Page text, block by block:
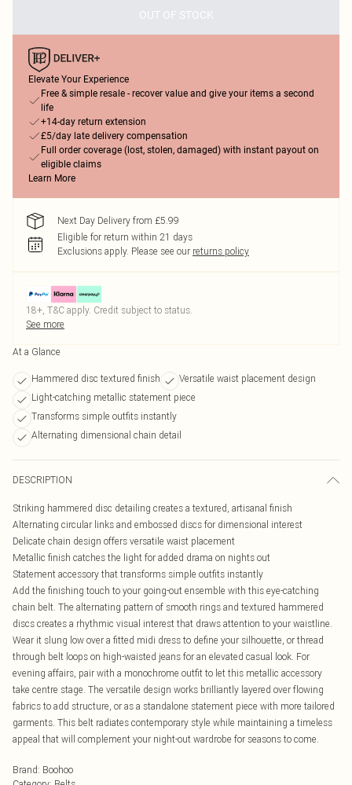
OUT OF STOCK
Elevate Your Experience
Free & simple resale - recover value and give your items a second
life
+14-day return extension
£5/day late delivery compensation
Full order coverage (lost, stolen, damaged) with instant payout on
eligible claims
Learn More
Next Day Delivery from £5.99
Eligible for return within 21 days
Exclusions apply. Please see our returns policy
18+, T&C apply. Credit subject to status.
See more
At a Glance
Hammered disc textured finish
Versatile waist placement design
Light-catching metallic statement piece
Transforms simple outfits instantly
Alternating dimensional chain detail
DESCRIPTION
Striking hammered disc detailing creates a textured, artisanal finish
Alternating circular links and embossed discs for dimensional interest
Delicate chain design offers versatile waist placement
Metallic finish catches the light for added drama on nights out
Statement accessory that transforms simple outfits instantly
Add the finishing touch to your going-out ensemble with this eye-catching
chain belt. The alternating pattern of smooth rings and textured hammered
discs creates a rhythmic visual interest that draws attention to your waistline.
Wear it slung low over a fitted midi dress to define your silhouette, or thread
through belt loops on high-waisted jeans for an elevated casual look. For
evening affairs, pair with a monochrome outfit to let this metallic accessory
take centre stage. The versatile design works brilliantly layered over flowing
fabrics to add structure, or as a standalone statement piece with more tailored
garments. This belt radiates contemporary style while maintaining a timeless
appeal that will complement your night-out wardrobe for seasons to come.
Brand: Boohoo